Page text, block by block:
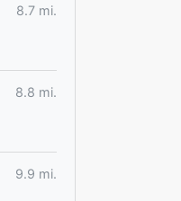
8.7 mi.
8.8 mi.
9.9 mi.